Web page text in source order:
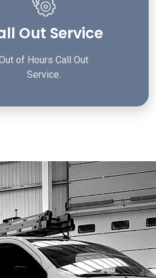
Out Service
of Hours Call Out
Service.